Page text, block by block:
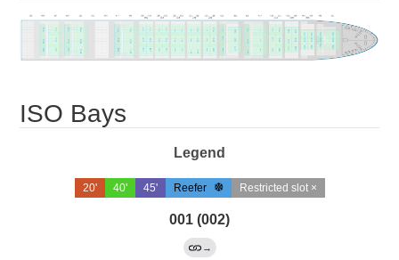
ISO Bays
Legend
20' 40' 45' Reefer Restricted slot ×
001 (002)
→